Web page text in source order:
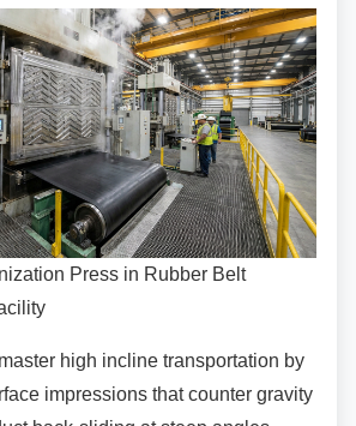
Press in Rubber Belt
high incline transportation by
impressions that counter gravity